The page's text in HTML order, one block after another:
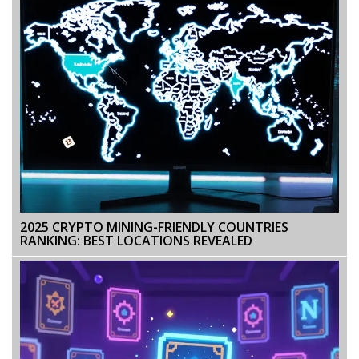
2025 CRYPTO MINING-FRIENDLY COUNTRIES
RANKING: BEST LOCATIONS REVEALED